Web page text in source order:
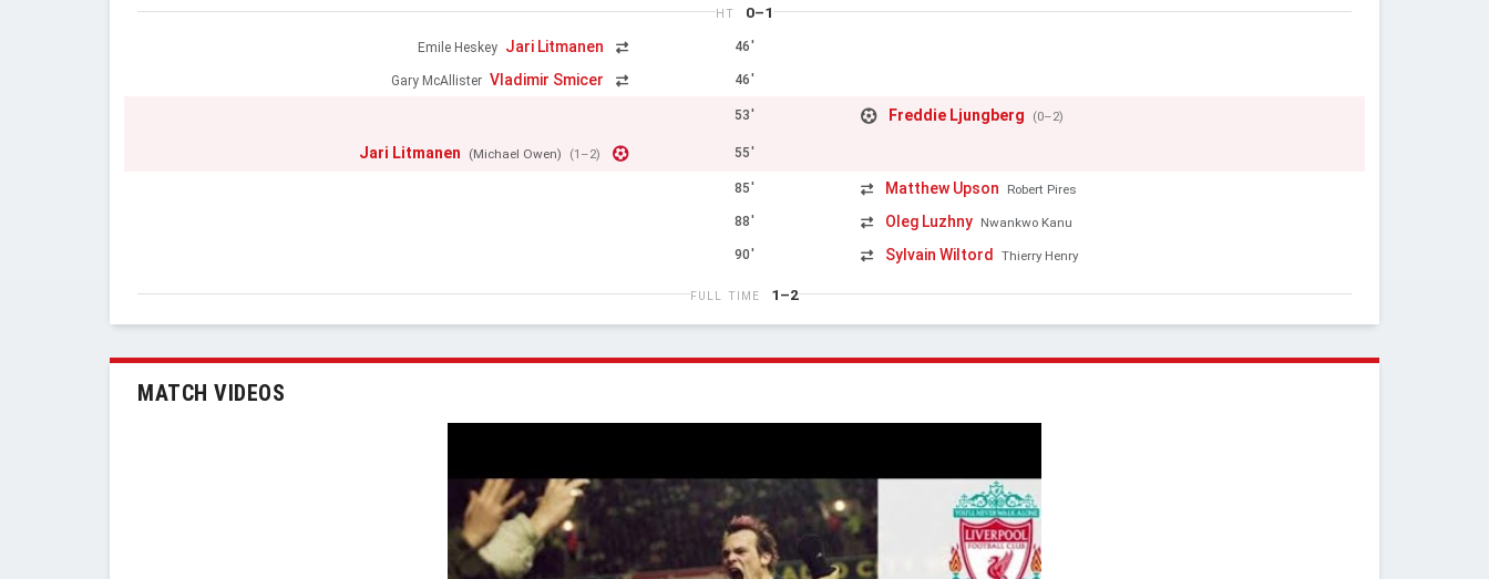
HT 0–1
Emile Heskey Jari Litmanen 46'
Gary McAllister Vladimir Smicer 46'
53' Freddie Ljungberg (0–2)
Jari Litmanen (Michael Owen) (1–2) 55'
85' Matthew Upson Robert Pires
88' Oleg Luzhny Nwankwo Kanu
90' Sylvain Wiltord Thierry Henry
FULL TIME 1–2
MATCH VIDEOS